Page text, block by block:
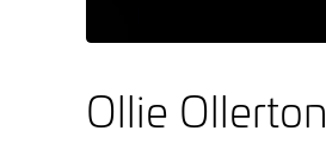
Ollie Ollerton